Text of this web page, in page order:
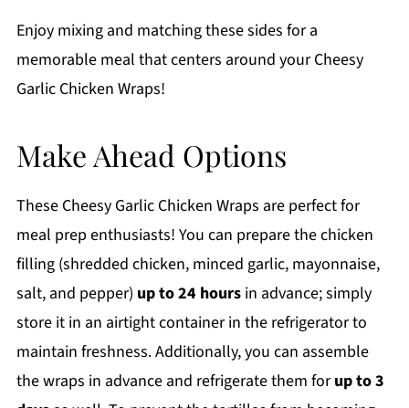
Enjoy mixing and matching these sides for a
memorable meal that centers around your Cheesy
Garlic Chicken Wraps!
Make Ahead Options
These Cheesy Garlic Chicken Wraps are perfect for
meal prep enthusiasts! You can prepare the chicken
filling (shredded chicken, minced garlic, mayonnaise,
salt, and pepper) up to 24 hoursin advance; simply
store it in an airtight container in the refrigerator to
maintain freshness. Additionally, you can assemble
the wraps in advance and refrigerate them forup to 3